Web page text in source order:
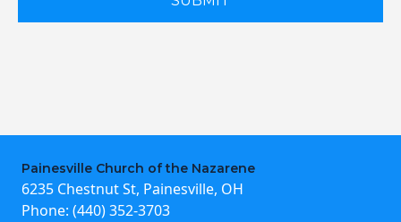
Painesville Church of the Nazarene
6235 Chestnut St, Painesville, OH
Phone: (440) 352-3703